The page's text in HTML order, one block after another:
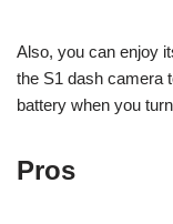
Also, you can enjoy
the S1 dash camera
battery when you
Pros